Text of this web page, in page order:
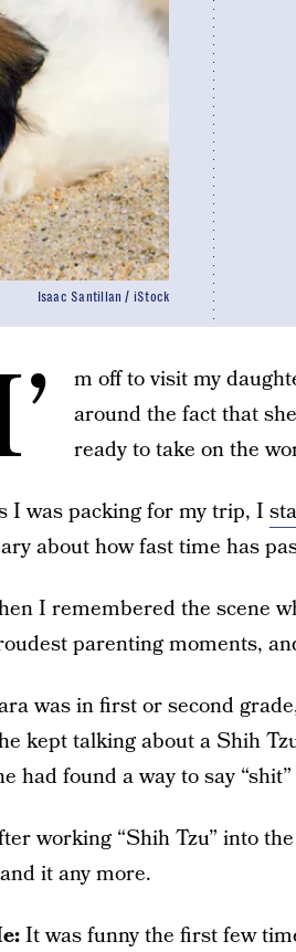
Isaac Santillan / iStock
m off to visit my
around the fact that
ready to take on the
I was packing for my trip, I
about how fast time has
I remembered the scene
parenting moments,
was in first or second
kept talking about a Shih
had found a way to say
working “Shih Tzu” into
it any more.
It was funny the first few